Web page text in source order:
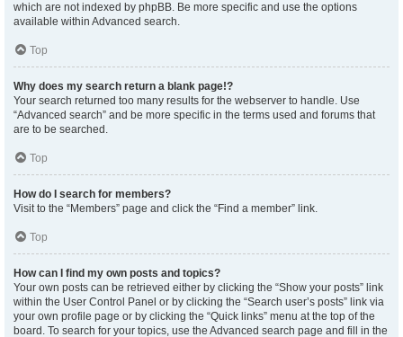
which are not indexed by phpBB. Be more specific and use the options
available within Advanced search.
Top
Why does my search return a blank page!?
Your search returned too many results for the webserver to handle. Use
“Advanced search” and be more specific in the terms used and forums that
are to be searched.
Top
How do I search for members?
Visit to the “Members” page and click the “Find a member” link.
Top
How can I find my own posts and topics?
Your own posts can be retrieved either by clicking the “Show your posts” link
within the User Control Panel or by clicking the “Search user’s posts” link via
your own profile page or by clicking the “Quick links” menu at the top of the
board. To search for your topics, use the Advanced search page and fill in the